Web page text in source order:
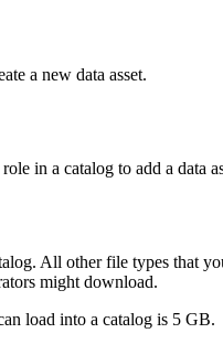
a new data asset.
role in a catalog to add a data
All other file types that
might download.
load into a catalog is 5 GB.